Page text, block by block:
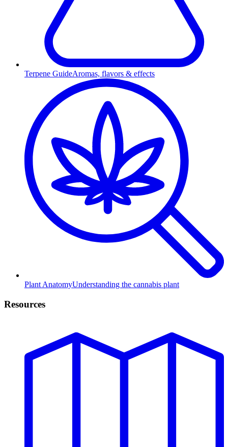
Terpene GuideAromas, flavors & effects
Plant AnatomyUnderstanding the cannabis plant
Resources